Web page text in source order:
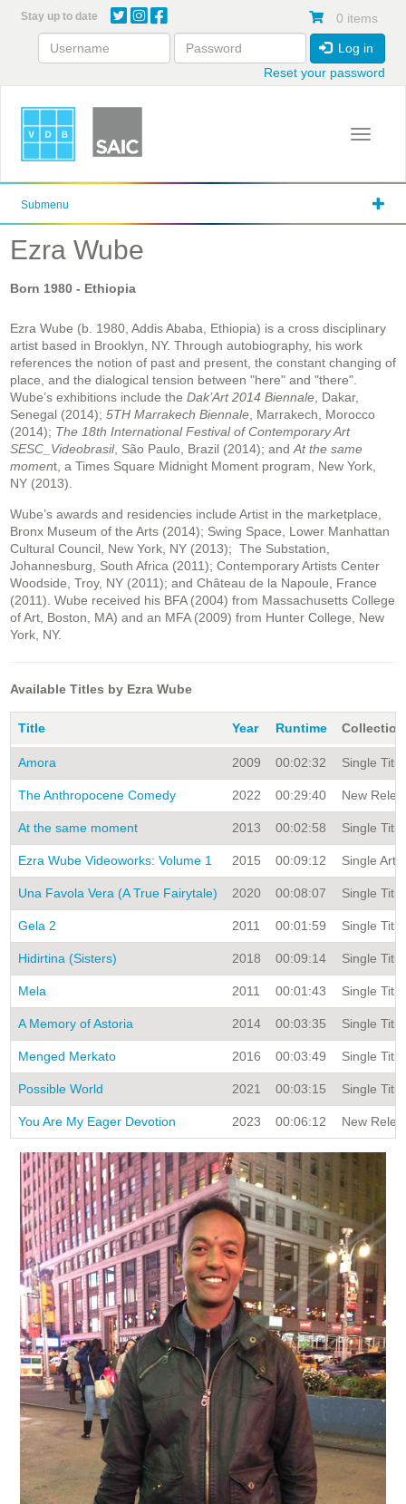
content
Stay up to date 0 items
Log in
Reset your password
Toggle
Submenu
Ezra Wube
Born 1980 - Ethiopia
Ezra Wube (b. 1980, Addis Ababa, Ethiopia) is a cross disciplinary
artist based in Brooklyn, NY. Through autobiography, his work
references the notion of past and present, the constant changing of
place, and the dialogical tension between "here" and "there".
Wube’s exhibitions include the Dak’Art 2014 Biennale , Dakar,
Senegal (2014); 5TH Marrakech Biennale , Marrakech, Morocco
(2014); The 18th International Festival of Contemporary Art
SESC_Videobrasil, São Paulo, Brazil (2014); and At the same
moment, a Times Square Midnight Moment program, New York,
NY (2013).
Wube’s awards and residencies include Artist in the marketplace,
Bronx Museum of the Arts (2014); Swing Space, Lower Manhattan
Cultural Council, New York, NY (2013); The Substation,
Johannesburg, South Africa (2011); Contemporary Artists Center
Woodside, Troy, NY (2011); and Château de la Napoule, France
(2011). Wube received his BFA (2004) from Massachusetts College
of Art, Boston, MA) and an MFA (2009) from Hunter College, New
York, NY.
Available Titles by Ezra Wube
Title Year Runtime Collection
Amora 2009 00:02:32 Single
The Anthropocene Comedy 2022 00:29:40 New
At the same moment 2013 00:02:58 Single
Ezra Wube Videoworks: Volume 1 2015 00:09:12 Single
Una Favola Vera (A True Fairytale) 2020 00:08:07 Single
Gela 2 2011 00:01:59 Single
Hidirtina (Sisters) 2018 00:09:14 Single
Mela 2011 00:01:43 Single
A Memory of Astoria 2014 00:03:35 Single
Menged Merkato 2016 00:03:49 Single
Possible World 2021 00:03:15 Single
You Are My Eager Devotion 2023 00:06:12 New